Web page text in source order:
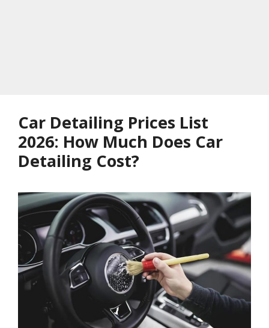
Car Detailing Prices List
2026: How Much Does Car
Detailing Cost?